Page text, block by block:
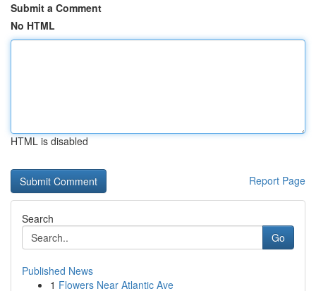
Submit a Comment
No HTML
HTML is disabled
Report Page
Search
Go
Published News
1 Flowers Near Atlantic Ave